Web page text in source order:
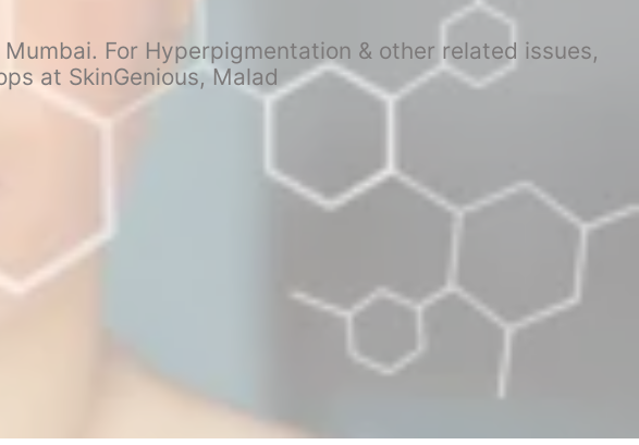
For Hyperpigmentation & other related issues,
at SkinGenious, Malad